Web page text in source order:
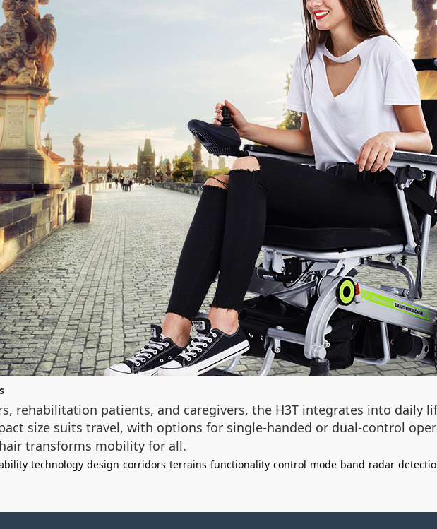
rehabilitation patients, and caregivers, the H3T integrates into daily
size suits travel, with options for single-handed or dual-control
transforms mobility for all.
technology design corridors terrains functionality control mode band radar